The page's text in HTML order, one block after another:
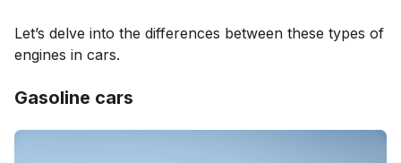
Let’s delve into the differences between these types of
engines in cars.
Gasoline cars